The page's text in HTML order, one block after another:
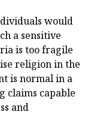
would
a sensitive
is too fragile
religion in the
is normal in a
claims capable
and